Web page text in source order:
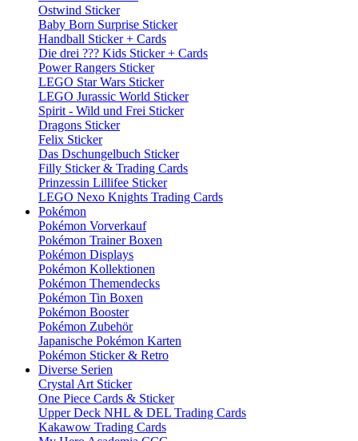
Ostwind Sticker
Baby Born Surprise Sticker
Handball Sticker + Cards
Die drei ??? Kids Sticker + Cards
Power Rangers Sticker
LEGO Star Wars Sticker
LEGO Jurassic World Sticker
Spirit - Wild und Frei Sticker
Dragons Sticker
Felix Sticker
Das Dschungelbuch Sticker
Filly Sticker & Trading Cards
Prinzessin Lillifee Sticker
LEGO Nexo Knights Trading Cards
Pokémon
Pokémon Vorverkauf
Pokémon Trainer Boxen
Pokémon Displays
Pokémon Kollektionen
Pokémon Themendecks
Pokémon Tin Boxen
Pokémon Booster
Pokémon Zubehör
Japanische Pokémon Karten
Pokémon Sticker & Retro
Diverse Serien
Crystal Art Sticker
One Piece Cards & Sticker
Upper Deck NHL & DEL Trading Cards
Kakawow Trading Cards